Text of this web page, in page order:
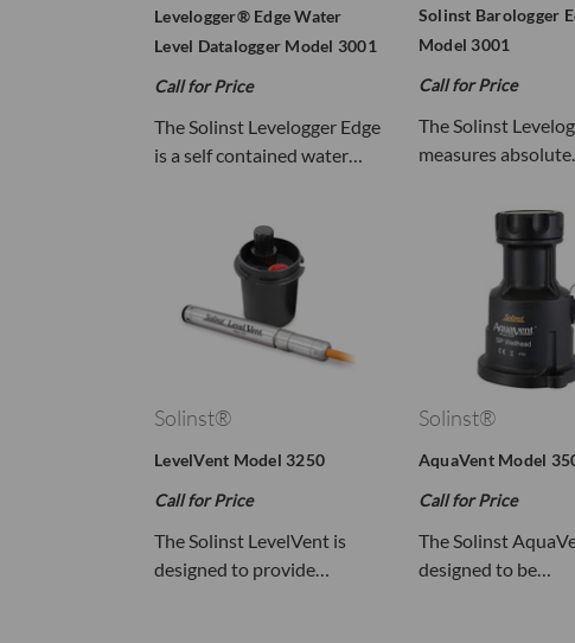
Levelogger® Edge Water
Level Datalogger Model 3001
Call for Price
The Solinst Levelogger Edge
is a self contained water…
Solinst Barologger
Model 3001
Call for Price
The Solinst
measures
Solinst®
LevelVent Model 3250
Call for Price
The Solinst LevelVent is
designed to provide…
Solinst®
AquaVent Model
Call for Price
The Solinst
designed to be…